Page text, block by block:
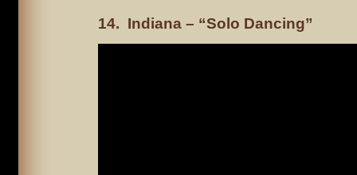
14. Indiana – “Solo Dancing”